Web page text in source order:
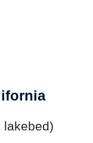
lakebed)